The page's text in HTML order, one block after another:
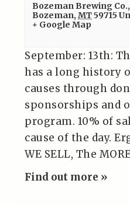
Bozeman Brewing Co.
Bozeman, MT59715
+ Google Map
September: 13th:
has a long history
causes through
sponsorships and
program. 10% of
cause of the day.
WE SELL, The
Find out more »